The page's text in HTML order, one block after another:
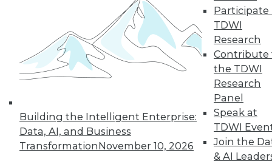
Building the Intelligent Enterprise:
Data, AI, and Business
TransformationNovember 10, 2026
Participate
TDWI
Research
Contribute
the TDWI
Research
Panel
Speak at
TDWI
Join the
& AI
intelligence, a term
coined by scientists, describes
computing systems that could
eventually be as smart as humans.
Practically speaking, what does this
mean, and what are its implications?
11